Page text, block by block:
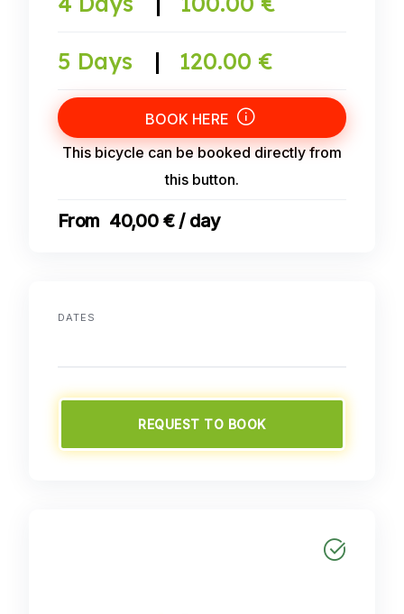
5 Days | 120.00 €
BOOK HERE
This bicycle can be booked directly from
this button.
40,00 € / day
DATES
REQUEST TO BOOK